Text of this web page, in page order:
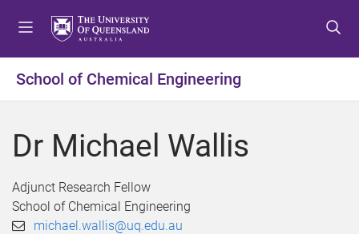
t
o
e
t
o
o
e
n
t
o
o
e
r
School of Chemical Engineering
Dr Michael Wallis
Adjunct Research Fellow
School of Chemical Engineering
michael.wallis@uq.edu.au